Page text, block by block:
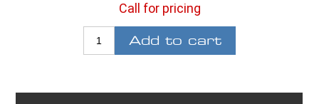
Call for pricing
Add to cart